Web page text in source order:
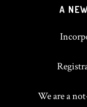
A
We are a